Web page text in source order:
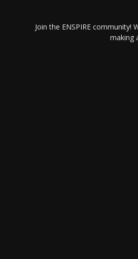
Join the ENSPIRE
making